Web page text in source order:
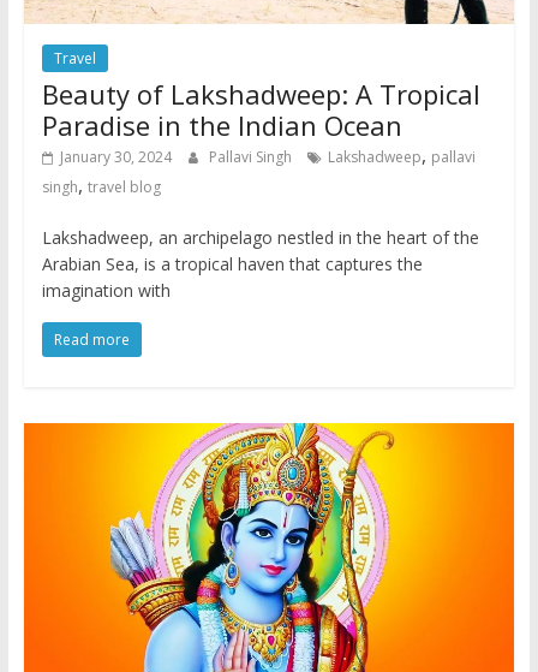
Travel
Beauty of Lakshadweep: A Tropical
Paradise in the Indian Ocean
January 30, 2024 Pallavi Singh Lakshadweep, pallavi
singh, travel blog
Lakshadweep, an archipelago nestled in the heart of the
Arabian Sea, is a tropical haven that captures the
imagination with
Read more